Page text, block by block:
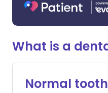
What is a
Normal tooth